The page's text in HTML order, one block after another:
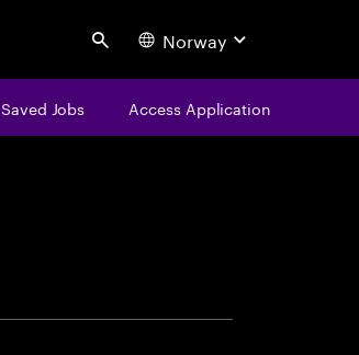
Search Norway
Saved Jobs Access Application